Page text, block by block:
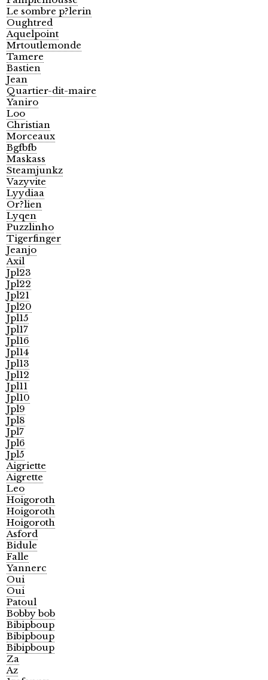
Le sombre p?lerin
Oughtred
Aquelpoint
Mrtoutlemonde
Tamere
Bastien
Jean
Quartier-dit-maire
Yaniro
Loo
Christian
Morceaux
Bgfbfb
Maskass
Steamjunkz
Vazyvite
Lyydiaa
Or?lien
Lyqen
Puzzlinho
Tigerfinger
Jeanjo
Axil
Jpl23
Jpl22
Jpl21
Jpl20
Jpl15
Jpl17
Jpl16
Jpl14
Jpl13
Jpl12
Jpl11
Jpl10
Jpl9
Jpl8
Jpl7
Jpl6
Jpl5
Aigriette
Aigrette
Leo
Hoigoroth
Hoigoroth
Hoigoroth
Asford
Bidule
Falle
Yannerc
Oui
Oui
Patoul
Bobby bob
Bibipboup
Bibipboup
Bibipboup
Za
Az